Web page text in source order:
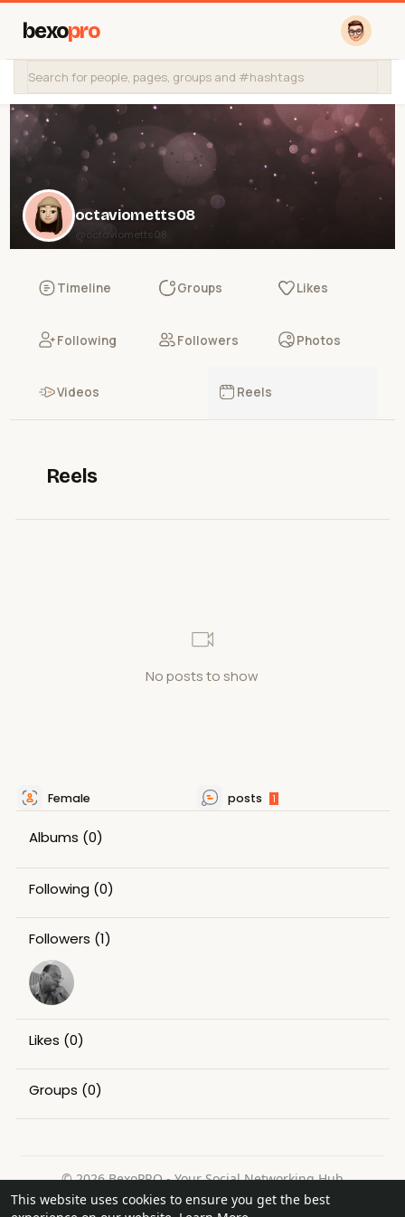
This website uses cookies to ensure you get the best
bexopro
octaviometts08
@octaviometts08
Timeline Groups Likes
Following Followers Photos
Videos Reels
Reels
No posts to show
Female posts 1
Albums (0)
Following (0)
Followers (1)
Likes (0)
Groups (0)
© 2026 BexoPRO - Your Social Networking Hub
Home
About Contact Us Privacy Policy
Terms of Use